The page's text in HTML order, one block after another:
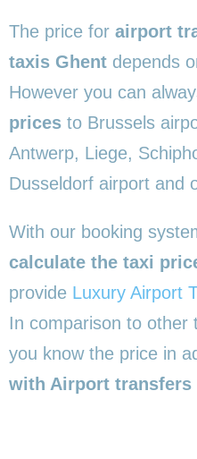
The price for airport
taxis Ghent depends
However you can
prices to Brussels
Antwerp, Liege,
Dusseldorf airport and
With our booking
calculate the taxi
provide Luxury Airport
In comparison to other
you know the price in
with Airport transfers